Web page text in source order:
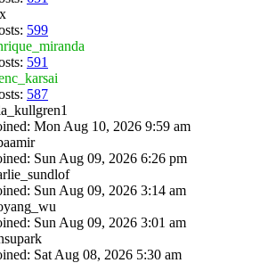
599
591
587
Mon Aug 10, 2026 9:59 am
Sun Aug 09, 2026 6:26 pm
Sun Aug 09, 2026 3:14 am
Sun Aug 09, 2026 3:01 am
Sat Aug 08, 2026 5:30 am